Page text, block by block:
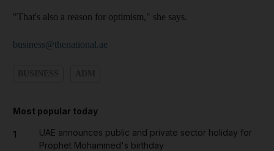
"That's also a reason for optimism," she says.
business@thenational.ae
Most popular today
1
UAE announces public and private sector holiday for
Prophet Mohammed's birthday